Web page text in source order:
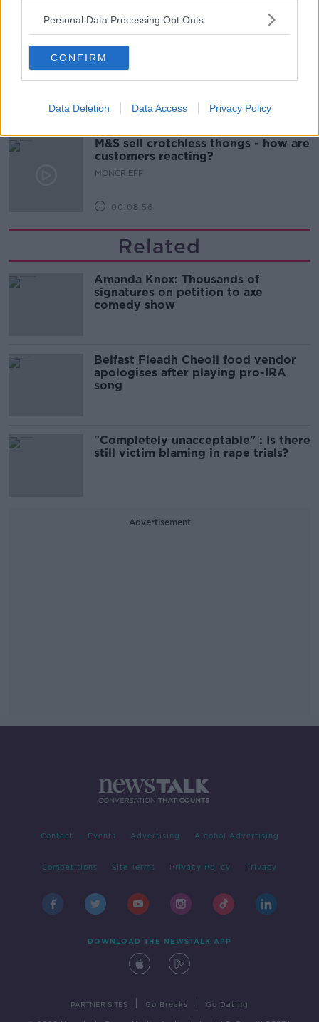
Personal Data Processing Opt Outs
CONFIRM
Data Deletion Data Access Privacy Policy
00:13:31
Is cinema etiquette dead?
MONCRIEFF
00:13:02
M&S sell crotchless thongs - how are
customers reacting?
MONCRIEFF
00:08:56
Related
Amanda Knox: Thousands of
signatures on petition to axe
comedy show
Belfast Fleadh Cheoil food vendor
apologises after playing pro-IRA
song
"Completely unacceptable" : Is there
still victim blaming in rape trials?
Advertisement
Contact Events Advertising Alcohol Advertising
Competitions Site Terms Privacy Policy Privacy
DOWNLOAD THE NEWSTALK APP
PARTNER SITES Go Breaks Go Dating